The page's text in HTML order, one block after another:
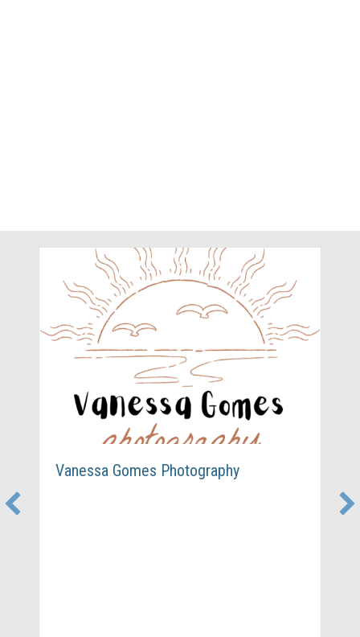
Vanessa Gomes Photography